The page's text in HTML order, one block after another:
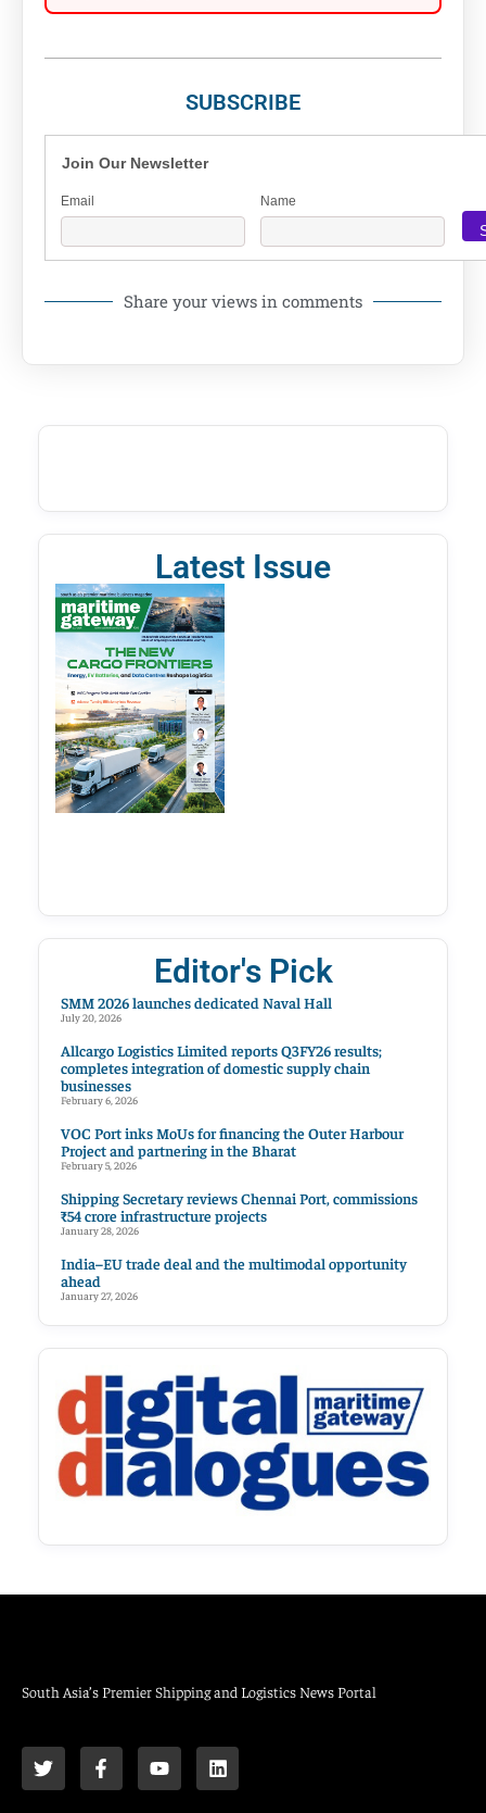
SUBSCRIBE
Join Our Newsletter
Email Name
Share your views in comments
Latest Issue
Editor's Pick
SMM 2026 launches dedicated Naval Hall
July 20, 2026
Allcargo Logistics Limited reports Q3FY26 results;
completes integration of domestic supply chain
businesses
February 6, 2026
VOC Port inks MoUs for financing the Outer Harbour
Project and partnering in the Bharat
February 5, 2026
Shipping Secretary reviews Chennai Port, commissions
₹54 crore infrastructure projects
January 28, 2026
India–EU trade deal and the multimodal opportunity
ahead
January 27, 2026
South Asia’s Premier Shipping and Logistics News Portal